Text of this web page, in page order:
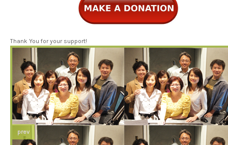
Thank You for your support!
prev